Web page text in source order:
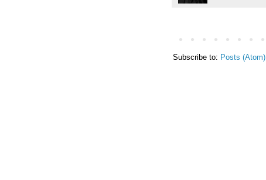
Subscribe to: Posts (Atom)